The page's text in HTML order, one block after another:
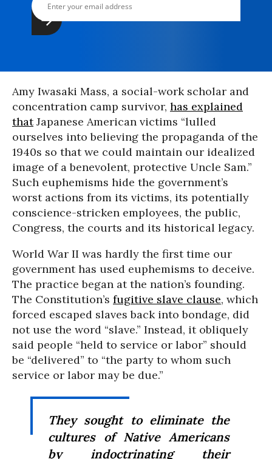
Amy Iwasaki Mass, a social-work scholar and
concentration camp survivor, has explained
thatJapanese American victims “lulled
ourselves into believing the propaganda of the
1940s so that we could maintain our idealized
image of a benevolent, protective Uncle Sam.”
Such euphemisms hide the government’s
worst actions from its victims, its potentially
conscience-stricken employees, the public,
Congress, the courts and its historical legacy.
World War II was hardly the first time our
government has used euphemisms to deceive.
The practice began at the nation’s founding.
The Constitution’s fugitive slave clause, which
forced escaped slaves back into bondage, did
not use the word “slave.” Instead, it obliquely
said people “held to service or labor” should
be “delivered” to “the party to whom such
service or labor may be due.”
They sought to eliminate the
cultures of Native Americans
by indoctrinating their